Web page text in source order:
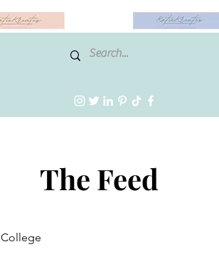
The Feed
College